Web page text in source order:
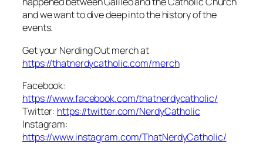
and we want to dive deep into the history of the
events.
Get your Nerding Out merch at
https://thatnerdycatholic.com/merch
Facebook:
https://www.facebook.com/thatnerdycatholic/
Twitter: https://twitter.com/NerdyCatholic
Instagram:
https://www.instagram.com/ThatNerdyCatholic/